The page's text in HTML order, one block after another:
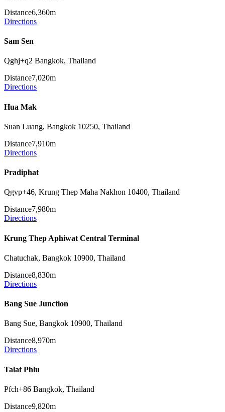
Distance6,360m
Directions
Sam Sen
Qghj+q2 Bangkok, Thailand
Distance7,020m
Directions
Hua Mak
Suan Luang, Bangkok 10250, Thailand
Distance7,910m
Directions
Pradiphat
Qgvp+46, Krung Thep Maha Nakhon 10400, Thailand
Distance7,980m
Directions
Krung Thep Aphiwat Central Terminal
Chatuchak, Bangkok 10900, Thailand
Distance8,830m
Directions
Bang Sue Junction
Bang Sue, Bangkok 10900, Thailand
Distance8,970m
Directions
Talat Phlu
Pfch+86 Bangkok, Thailand
Distance9,820m